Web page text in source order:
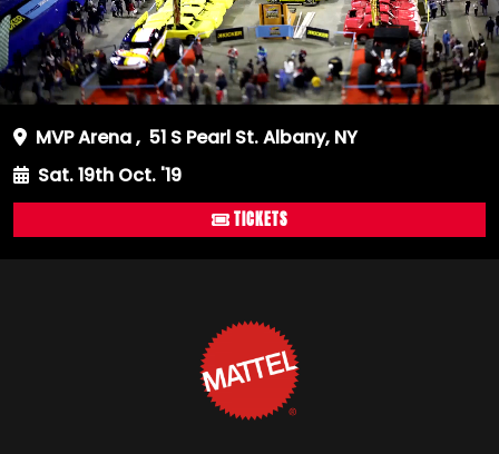
MVP Arena, 51 S Pearl St. Albany, NY
Sat. 19th Oct. '19
TICKETS